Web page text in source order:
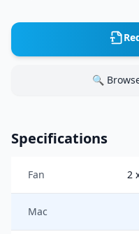
🔍
Specifications
Fan 2
Mac